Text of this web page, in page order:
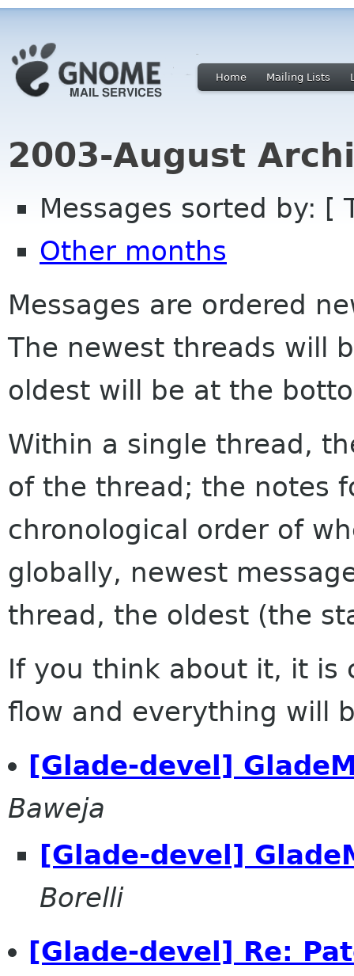
Home Mailing Lists
2003-August
Messages sorted by: [
Other months
Messages are ordered
The newest threads will
oldest will be at the
Within a single thread,
of the thread; the notes
chronological order of
globally, newest
thread, the oldest (the
If you think about it, it is
flow and everything will
[Glade-devel]
Baweja
[Glade-devel]
Borelli
[Glade-devel] Re: